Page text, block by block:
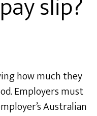
how much they
Employers must
Australian